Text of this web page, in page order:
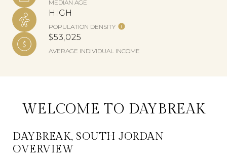
MEDIAN AGE
HIGH
POPULATION DENSITY
$53,025
AVERAGE INDIVIDUAL INCOME
WELCOME TO DAYBREAK
DAYBREAK, SOUTH JORDAN
OVERVIEW